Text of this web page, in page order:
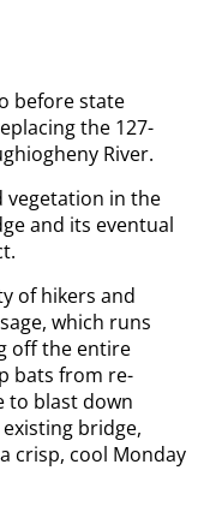
before state
the 127-
River.
vegetation in the
and its eventual
of hikers and
which runs
off the entire
bats from re-
to blast down
bridge,
crisp, cool Monday